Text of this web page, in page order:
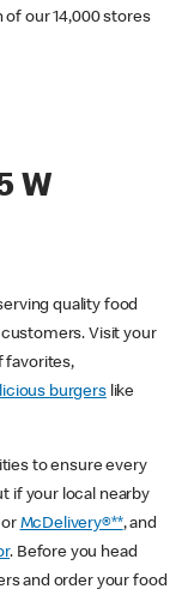
our 14,000 stores
W
quality food
Visit your
favorites,
burgerslike
to ensure every
if your local nearby
or McDelivery®**, and
. Before you head
and order your food